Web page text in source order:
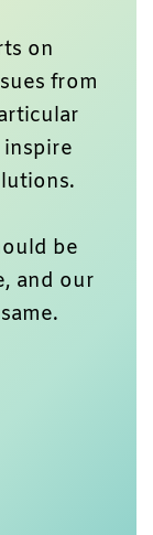
on
from
inspire
be
and our